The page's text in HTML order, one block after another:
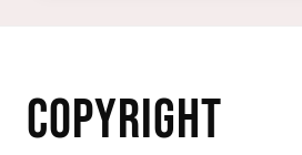
COPYRIGHT